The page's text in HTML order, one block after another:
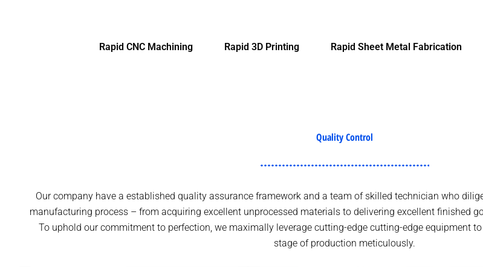
Rapid CNC Machining Rapid 3D Printing Rapid Sheet Metal Fabrication
Quality Control
Our company have a established quality assurance framework and a team of skilled technician who
manufacturing process – from acquiring excellent unprocessed materials to delivering excellent finished
To uphold our commitment to perfection, we maximally leverage cutting-edge cutting-edge equipment
stage of production meticulously.